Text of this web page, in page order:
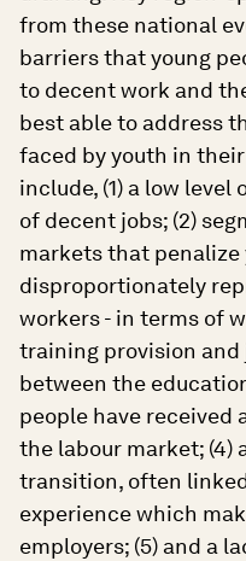
from these national
barriers that young
to decent work and
best able to address
faced by youth in
include, (1) a low
of decent jobs; (2)
markets that penalize
disproportionately
workers - in terms of
training provision and
between the
people have received
the labour market;
transition, often
experience which
employers; (5) and a